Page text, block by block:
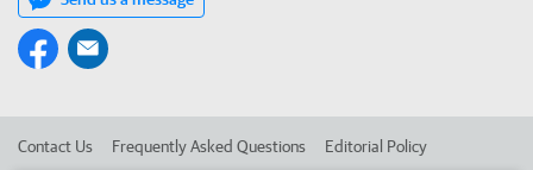
Contact Us Frequently Asked Questions Editorial Policy